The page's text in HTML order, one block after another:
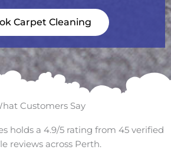
Carpet Cleaning
Customers Say
holds a 4.9/5 rating from 45 verified
reviews across Perth.